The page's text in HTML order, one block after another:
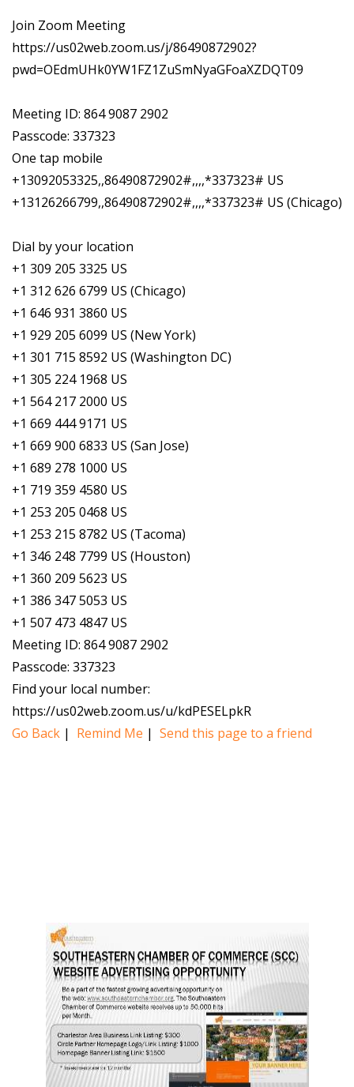
Join Zoom Meeting
https://us02web.zoom.us/j/86490872902?
pwd=OEdmUHk0YW1FZ1ZuSmNyaGFoaXZDQT09
Meeting ID: 864 9087 2902
Passcode: 337323
One tap mobile
+13092053325,,86490872902#,,,,*337323# US
+13126266799,,86490872902#,,,,*337323# US (Chicago)
Dial by your location
+1 309 205 3325 US
+1 312 626 6799 US (Chicago)
+1 646 931 3860 US
+1 929 205 6099 US (New York)
+1 301 715 8592 US (Washington DC)
+1 305 224 1968 US
+1 564 217 2000 US
+1 669 444 9171 US
+1 669 900 6833 US (San Jose)
+1 689 278 1000 US
+1 719 359 4580 US
+1 253 205 0468 US
+1 253 215 8782 US (Tacoma)
+1 346 248 7799 US (Houston)
+1 360 209 5623 US
+1 386 347 5053 US
+1 507 473 4847 US
Meeting ID: 864 9087 2902
Passcode: 337323
Find your local number:
https://us02web.zoom.us/u/kdPESELpkR
Go Back | Remind Me | Send this page to a friend